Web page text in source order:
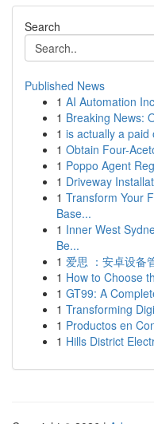
Search
Published News
1 AI Automation
1 Breaking News:
1 is actually a paid
1 Obtain Four-
1 Poppo Agent
1 Driveway
1 Transform Your
Base...
1 Inner West
Be...
1 爱思 ：安卓设备
1 How to Choose
1 GT99: A
1 Transforming
1 Productos en
1 Hills District